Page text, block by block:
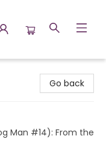
Go back
Man #14): From the